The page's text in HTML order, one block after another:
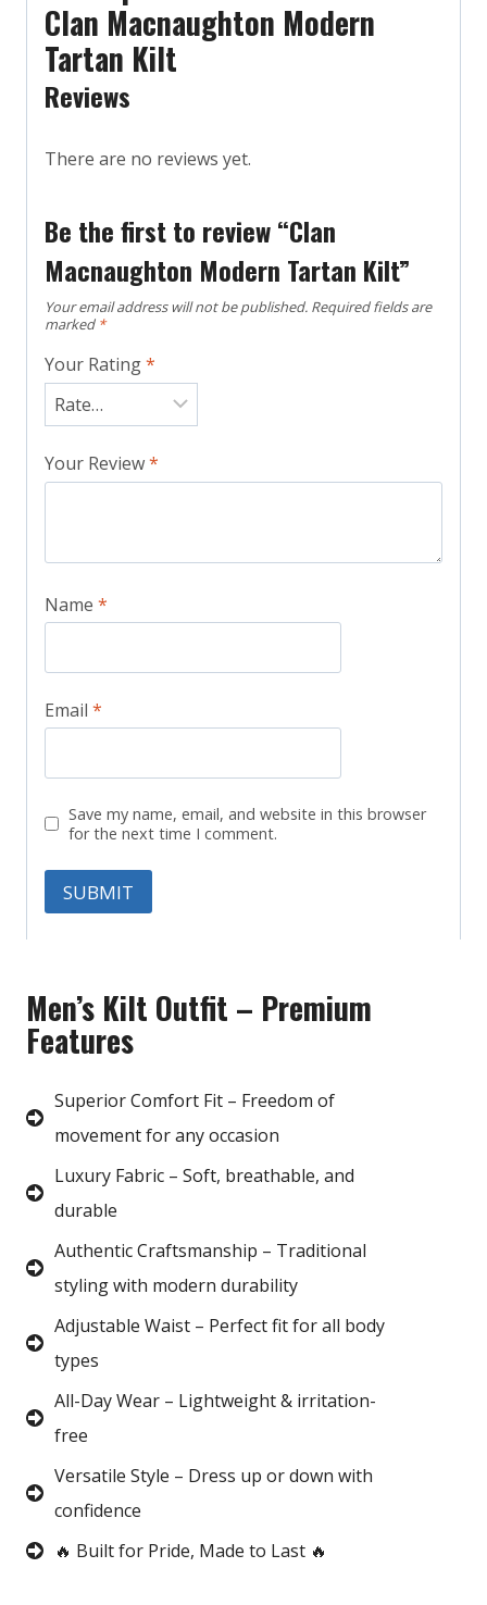
Clan Macnaughton Modern
Tartan Kilt
Reviews
There are no reviews yet.
Be the first to review “Clan
Macnaughton Modern Tartan Kilt”
Your email address will not be published. Required fields are
marked *
Your Rating*
Your Review*
Name *
Email *
Save my name, email, and website in this browser
for the next time I comment.
Men’s Kilt Outfit – Premium
Features
Superior Comfort Fit – Freedom of
movement for any occasion
Luxury Fabric – Soft, breathable, and
durable
Authentic Craftsmanship – Traditional
styling with modern durability
Adjustable Waist – Perfect fit for all body
types
All-Day Wear – Lightweight & irritation-
free
Versatile Style – Dress up or down with
confidence
🔥 Built for Pride, Made to Last 🔥